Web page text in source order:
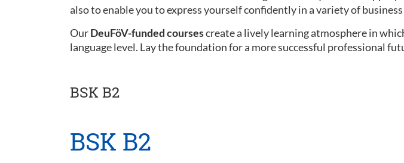
also to enable you to express yourself confidently in a variety of
OurDeuFöV-funded coursescreate a lively learning atmosphere in
language level. Lay the foundation for a more successful professional
BSK B2
BSK B2